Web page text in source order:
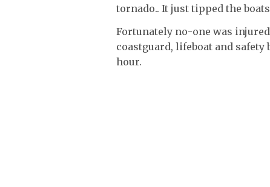
tornado.. It just tipped the
Fortunately no-one was
coastguard, lifeboat and
hour.